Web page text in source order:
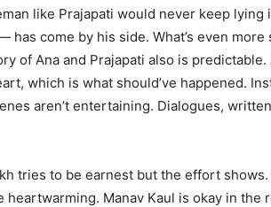
like Prajapati would never keep
has come by his side. What’s even
of Ana and Prajapati also is
which is what should’ve happened.
aren’t entertaining. Dialogues,
tries to be earnest but the effort
heartwarming. Manav Kaul is okay in the